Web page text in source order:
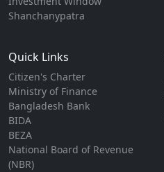
Shanchanypatra
Quick Links
Citizen's Charter
Ministry of Finance
Bangladesh Bank
BIDA
BEZA
National Board of Revenue
(NBR)